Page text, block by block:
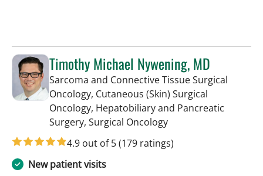
Timothy Michael Nywening, MD
Sarcoma and Connective Tissue Surgical
Oncology, Cutaneous (Skin) Surgical
Oncology, Hepatobiliary and Pancreatic
Surgery, Surgical Oncologyin Tampa, FL
4.9 out of 5(179 ratings)
New patient visits